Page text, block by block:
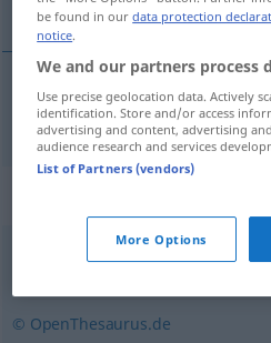
malfamato verrufen
© OpenThesaurus.de
be found in ourdata protection
notice.
We and our partners process
Use precise geolocation data. Actively
identification. Store and/or access
advertising and content, advertising
audience research and services
List of Partners (vendors)
More Options